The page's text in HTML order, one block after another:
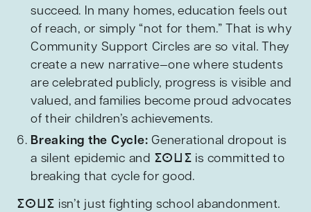
succeed. In many homes, education feels out
of reach, or simply “not for them.” That is why
Community Support Circles are so vital. They
create a new narrative—one where students
are celebrated publicly, progress is visible and
valued, and families become proud advocates
of their children’s achievements.
Breaking the Cycle: Generational dropout is
a silent epidemic and ⵉⵙⵡⵉ is committed to
breaking that cycle for good.
ⵉⵙⵡⵉ isn’t just fighting school abandonment.